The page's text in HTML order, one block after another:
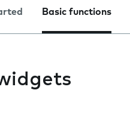
Basic functions